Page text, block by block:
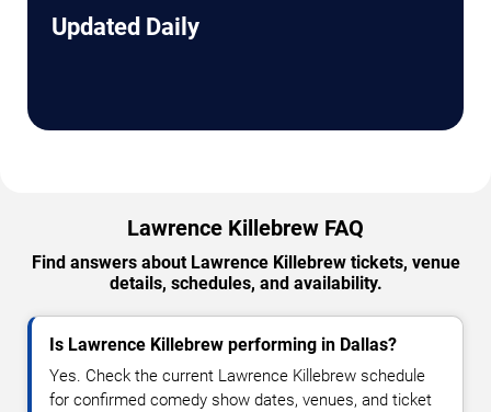
Updated Daily
Lawrence Killebrew FAQ
Find answers about Lawrence Killebrew tickets, venue
details, schedules, and availability.
Is Lawrence Killebrew performing in Dallas?
Yes. Check the current Lawrence Killebrew schedule
for confirmed comedy show dates, venues, and ticket